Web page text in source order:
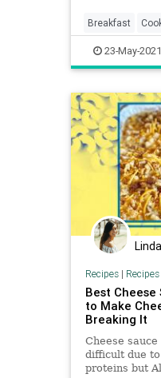
peel-ability of
Breakfast
HardBoiledEggs
23-May-2021
Recipes| Recipes
Best Cheese
to Make
Breaking It
Cheese
difficult due
proteins but